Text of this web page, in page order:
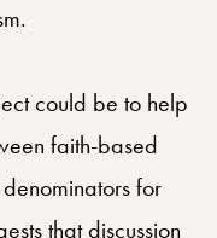
could be to help
faith-based
for
that discussion